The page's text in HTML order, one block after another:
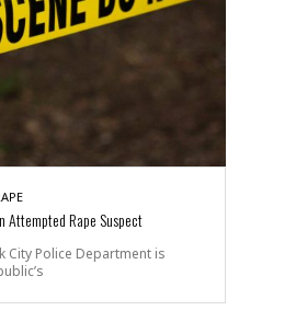
Attempted Rape Suspect
City Police Department is